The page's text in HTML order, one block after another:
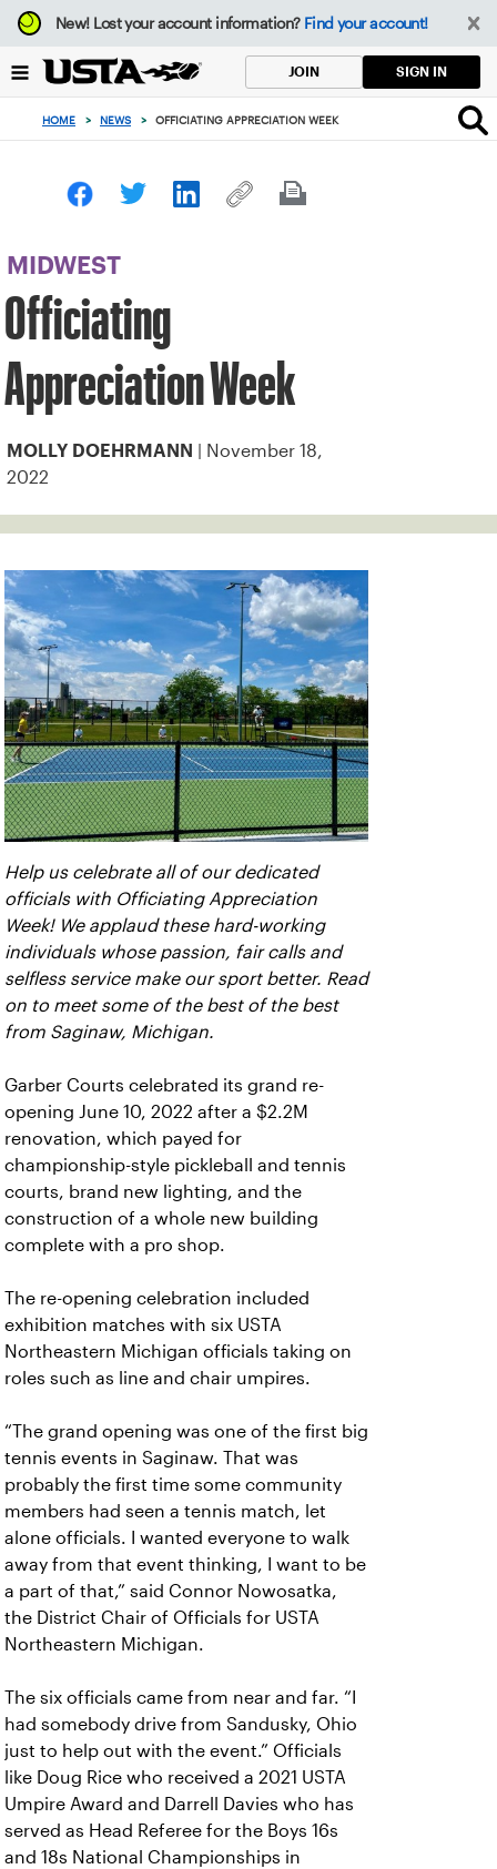
Focus
from
to
button
New!Lost your account information? Find your account!
JOIN SIGN IN
HOME > NEWS > OFFICIATING APPRECIATION WEEK
MIDWEST
Officiating
Appreciation Week
MOLLY DOEHRMANN
| November 18,
2022
Help us celebrate all of our dedicated
officials with Officiating Appreciation
Week! We applaud these hard-working
individuals whose passion, fair calls and
selfless service make our sport better. Read
on to meet some of the best of the best
from Saginaw, Michigan.
Garber Courts celebrated its grand re-
opening June 10, 2022 after a $2.2M
renovation, which payed for
championship-style pickleball and tennis
courts, brand new lighting, and the
construction of a whole new building
complete with a pro shop.
The re-opening celebration included
exhibition matches with six USTA
Northeastern Michigan officials taking on
roles such as line and chair umpires.
“The grand opening was one of the first big
tennis events in Saginaw. That was
probably the first time some community
members had seen a tennis match, let
alone officials. I wanted everyone to walk
away from that event thinking,
I want to be
a part of that,” said Connor Nowosatka,
the District Chair of Officials for USTA
Northeastern Michigan.
The six officials came from near and far. “I
had somebody drive from Sandusky, Ohio
just to help out with the event.” Officials
like Doug Rice who received a 2021 USTA
Umpire Award and Darrell Davies who has
served as Head Referee for the Boys 16s
and 18s National Championships in